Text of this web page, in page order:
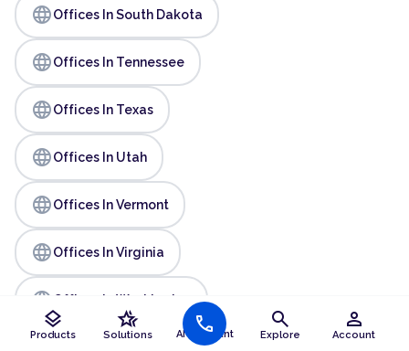
layers
Products
hotel_class
Solutions AI Assistant
call search
Explore
person
Account
languageOffices In South Dakota
languageOffices In Tennessee
languageOffices In Texas
languageOffices In Utah
languageOffices In Vermont
languageOffices In Virginia
language Offices In Washington
Offices In West Virginia